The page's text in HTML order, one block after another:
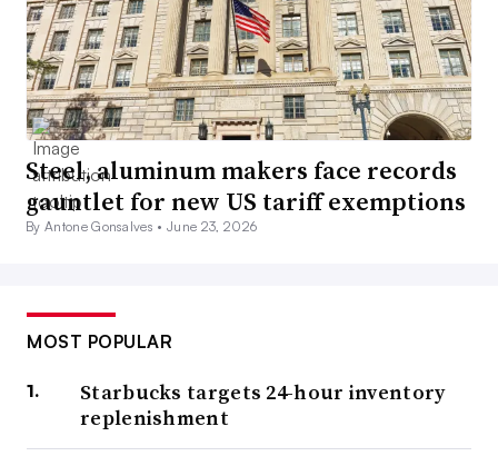
Steel, aluminum makers face records
gauntlet for new US tariff exemptions
By Antone Gonsalves •June 23, 2026
MOST POPULAR
Starbucks targets 24-hour inventory
replenishment